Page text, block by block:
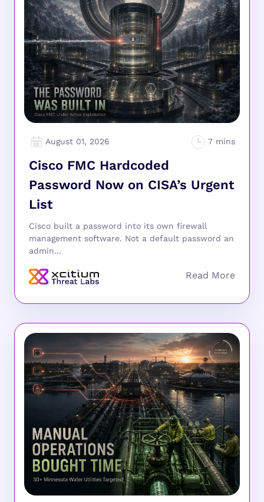
August 01, 2026
Cisco FMC Hardcoded
Password Now on CISA’s Urgent
List
Cisco built a password into its own firewall
management software. Not a default password an
admin...